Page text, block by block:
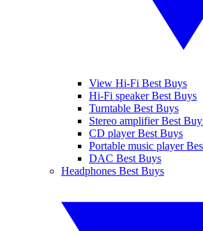
View Hi-Fi Best Buys
Hi-Fi speaker Best Buys
Turntable Best Buys
Stereo amplifier Best
CD player Best Buys
Portable music player
DAC Best Buys
Headphones Best Buys